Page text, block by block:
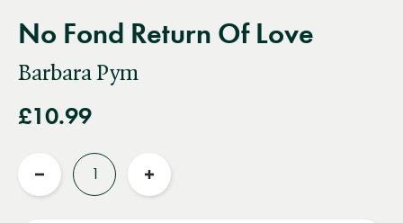
No Fond Return Of Love
Barbara Pym
£10.99
Reduce
Increase